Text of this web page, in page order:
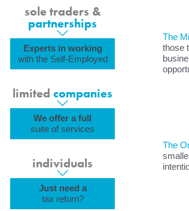
sole traders &
partnerships
Experts in working
with the Self-Employed
limited companies
We offer a full
suite of services
individuals
Just need a
tax return?
The
those
The